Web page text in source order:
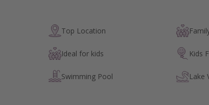
Top Location
Ideal for kids Kids
Swimming Pool Lake